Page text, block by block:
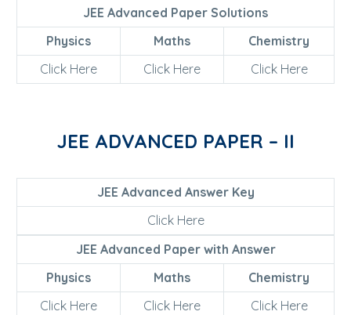
JEE Advanced Paper Solutions
Physics
Maths
Chemistry
Click Here
Click Here Click Here
JEE ADVANCED PAPER – II
JEE Advanced Answer Key
Click Here
JEE Advanced Paper with Answer
Physics
Maths
Chemistry
Click Here
Click Here
Click Here